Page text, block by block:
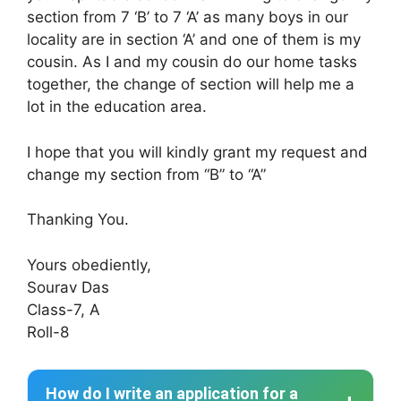
section from 7 ‘B’ to 7 ‘A’ as many boys in our
locality are in section ‘A’ and one of them is my
cousin. As I and my cousin do our home tasks
together, the change of section will help me a
lot in the education area.
I hope that you will kindly grant my request and
change my section from “B” to “A”
Thanking You.
Yours obediently,
Sourav Das
Class-7, A
Roll-8
How do I write an application for a